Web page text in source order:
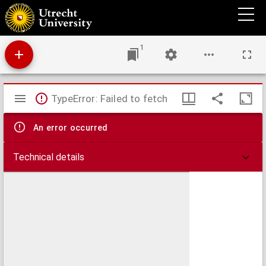
Schets van den veldslag van Marathon
1
Mirador
viewer
TypeError: Failed to fetch
An error occurred
Technical details